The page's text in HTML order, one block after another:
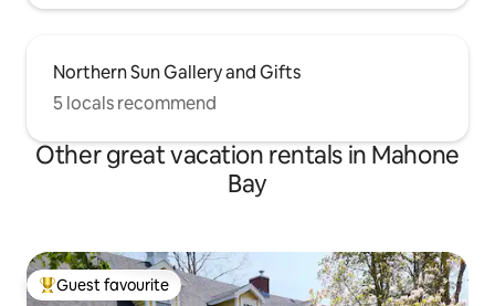
Northern Sun Gallery and Gifts
5 locals recommend
Other great vacation rentals in Mahone
Bay
Top guest favourite
Guest favourite